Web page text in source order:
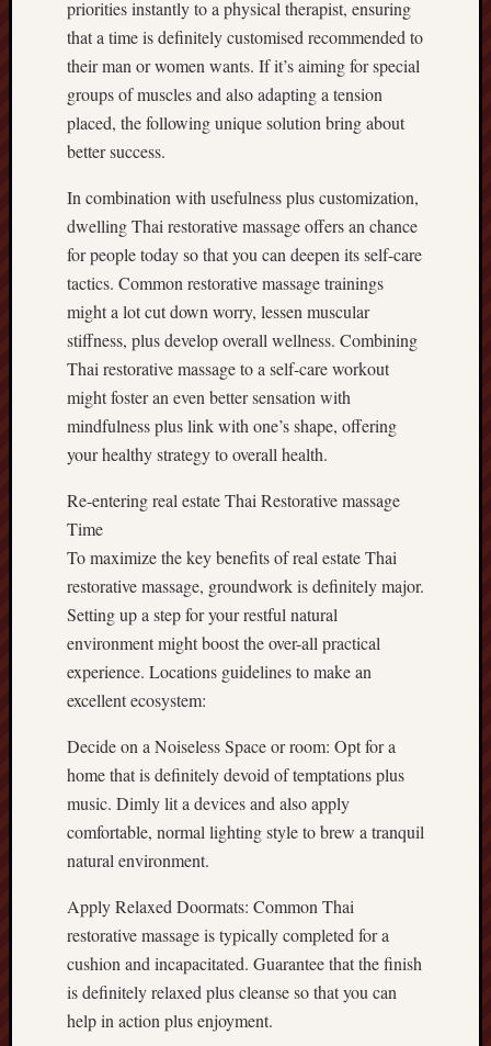
priorities instantly to a physical therapist, ensuring
that a time is definitely customised recommended to
their man or women wants. If it’s aiming for special
groups of muscles and also adapting a tension
placed, the following unique solution bring about
better success.
In combination with usefulness plus customization,
dwelling Thai restorative massage offers an chance
for people today so that you can deepen its self-care
tactics. Common restorative massage trainings
might a lot cut down worry, lessen muscular
stiffness, plus develop overall wellness. Combining
Thai restorative massage to a self-care workout
might foster an even better sensation with
mindfulness plus link with one’s shape, offering
your healthy strategy to overall health.
Re-entering real estate Thai Restorative massage
Time
To maximize the key benefits of real estate Thai
restorative massage, groundwork is definitely major.
Setting up a step for your restful natural
environment might boost the over-all practical
experience. Locations guidelines to make an
excellent ecosystem:
Decide on a Noiseless Space or room: Opt for a
home that is definitely devoid of temptations plus
music. Dimly lit a devices and also apply
comfortable, normal lighting style to brew a tranquil
natural environment.
Apply Relaxed Doormats: Common Thai
restorative massage is typically completed for a
cushion and incapacitated. Guarantee that the finish
is definitely relaxed plus cleanse so that you can
help in action plus enjoyment.